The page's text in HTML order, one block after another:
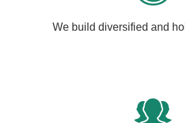
We build diversified and